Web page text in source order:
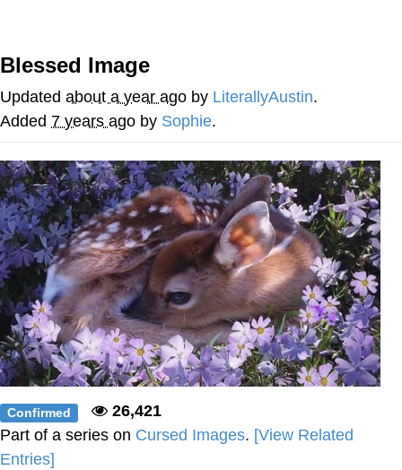
Best Of Zach
That Cat Is Not Dancing
Untitled Goose Game
Evelyn Smith Smiling /
Evelynsmithhhhh Stare
My Father-In-Law Is A Builder / We
Can't, We Don't Know How To Do It
Jacob Batalon CEO of Sex
Blessed Image
Updated about a year ago by LiterallyAustin.
Added 7 years ago by Sophie.
Confirmed
26,421
Part of a series on Cursed Images. [View Related
Entries]